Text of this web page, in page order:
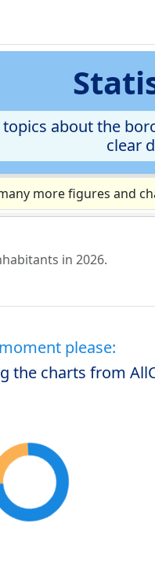
about the
clear
more figures and
in 2026.
please:
the charts from